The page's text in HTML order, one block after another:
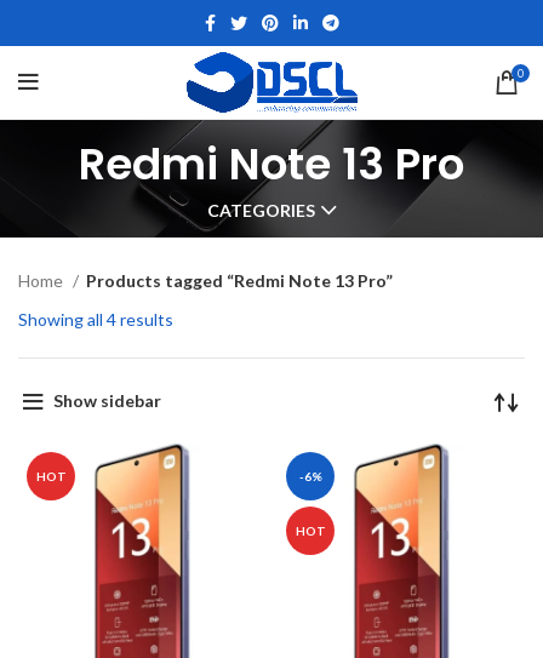
0
Redmi Note 13 Pro
CATEGORIES
Home
Products tagged “Redmi Note 13 Pro”
Showing all 4 results
Show sidebar
HOT -6%
HOT